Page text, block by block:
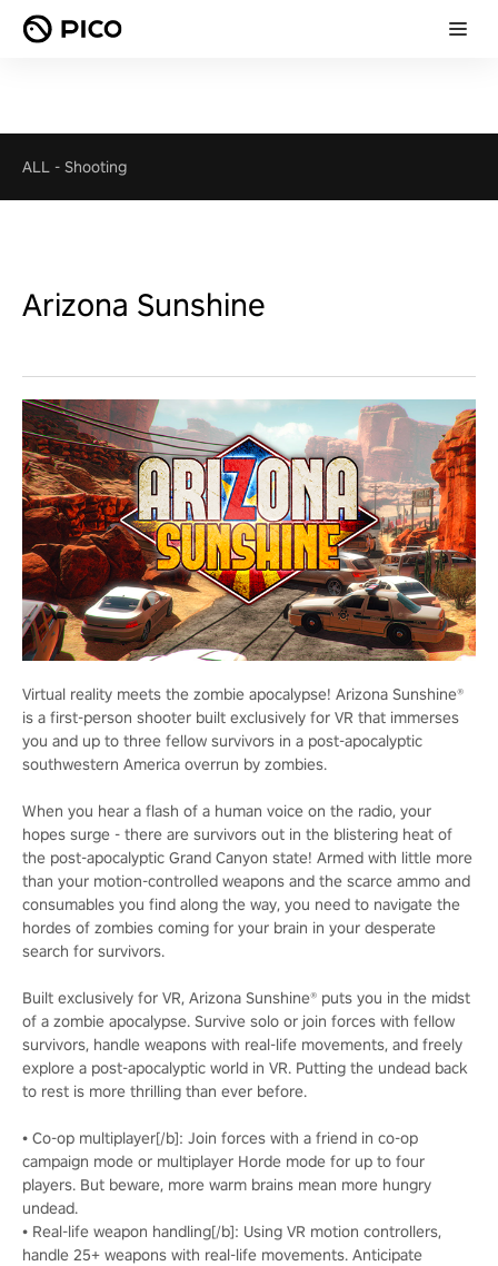
ALL - Shooting
Arizona Sunshine
Virtual reality meets the zombie apocalypse! Arizona Sunshine®
is a first-person shooter built exclusively for VR that immerses
you and up to three fellow survivors in a post-apocalyptic
southwestern America overrun by zombies.
When you hear a flash of a human voice on the radio, your
hopes surge - there are survivors out in the blistering heat of
the post-apocalyptic Grand Canyon state! Armed with little more
than your motion-controlled weapons and the scarce ammo and
consumables you find along the way, you need to navigate the
hordes of zombies coming for your brain in your desperate
search for survivors.
Built exclusively for VR, Arizona Sunshine® puts you in the midst
of a zombie apocalypse. Survive solo or join forces with fellow
survivors, handle weapons with real-life movements, and freely
explore a post-apocalyptic world in VR. Putting the undead back
to rest is more thrilling than ever before.
• Co-op multiplayer[/b]: Join forces with a friend in co-op
campaign mode or multiplayer Horde mode for up to four
players. But beware, more warm brains mean more hungry
undead.
• Real-life weapon handling[/b]: Using VR motion controllers,
handle 25+ weapons with real-life movements. Anticipate